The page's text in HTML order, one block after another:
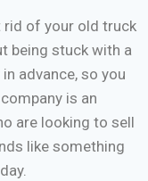
rid of your old truck
being stuck with a
advance, so you
is an
are looking to sell
like something